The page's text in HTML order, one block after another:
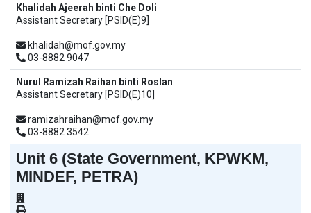
Khalidah Ajeerah binti Che Doli
Assistant Secretary [PSID(E)9]
khalidah@mof.gov.my
03-8882 9047
Nurul Ramizah Raihan binti Roslan
Assistant Secretary [PSID(E)10]
ramizahraihan@mof.gov.my
03-8882 3542
Unit 6 (State Government, KPWKM,
MINDEF, PETRA)